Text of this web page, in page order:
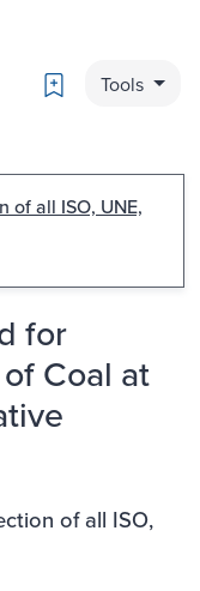
Bookmark
Tools
of all ISO, UNE,
for
Coal at
of all ISO,